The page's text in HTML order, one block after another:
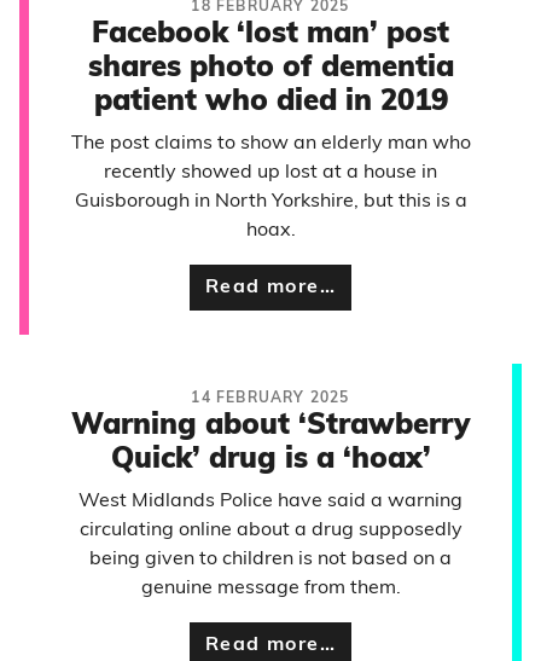
18 FEBRUARY 2025
Facebook ‘lost man’ post
shares photo of dementia
patient who died in 2019
The post claims to show an elderly man who
recently showed up lost at a house in
Guisborough in North Yorkshire, but this is a
hoax.
Read more…
14 FEBRUARY 2025
Warning about ‘Strawberry
Quick’ drug is a ‘hoax’
West Midlands Police have said a warning
circulating online about a drug supposedly
being given to children is not based on a
genuine message from them.
Read more…